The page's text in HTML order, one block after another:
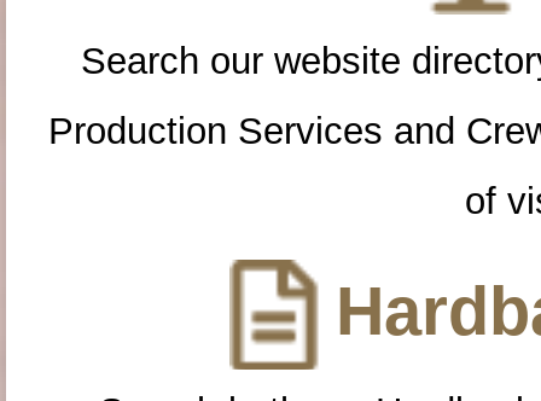
Search our website
Production Services and
of